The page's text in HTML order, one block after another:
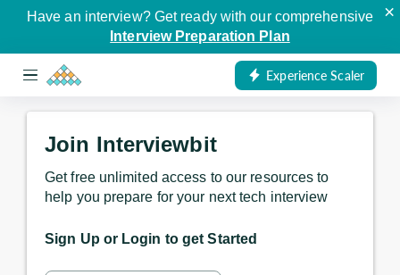
Have an interview? Get ready with our comprehensive
Interview Preparation Plan
×
Experience Scaler
Join Interviewbit
Get free unlimited access to our resources to
help you prepare for your next tech interview
Sign Up or Login to get Started